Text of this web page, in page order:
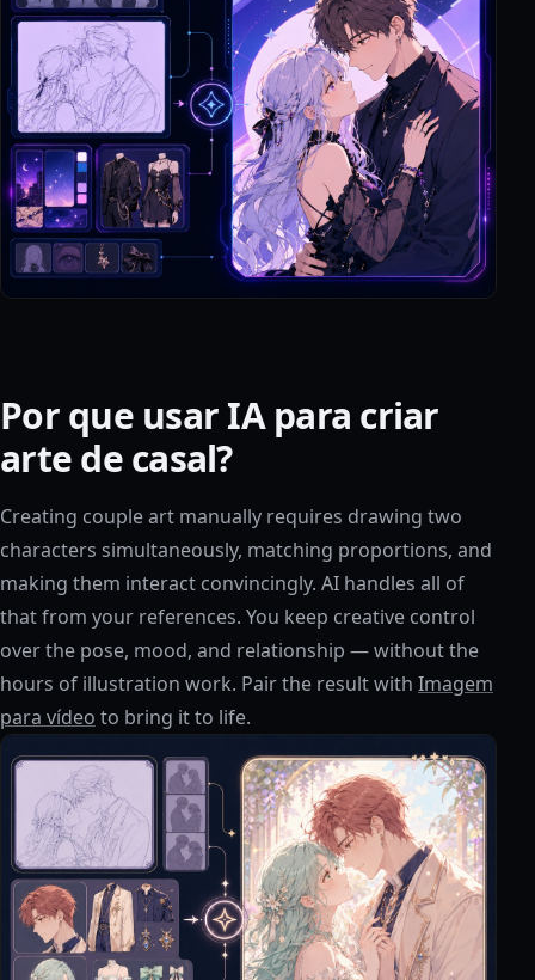
Por que usar IA para criar
arte de casal?
Creating couple art manually requires drawing two
characters simultaneously, matching proportions, and
making them interact convincingly. AI handles all of
that from your references. You keep creative control
over the pose, mood, and relationship — without the
hours of illustration work. Pair the result with Imagem
para vídeo to bring it to life.